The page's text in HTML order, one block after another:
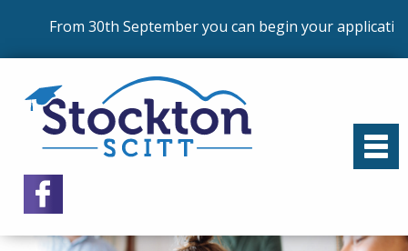
From 30th September you can begin your